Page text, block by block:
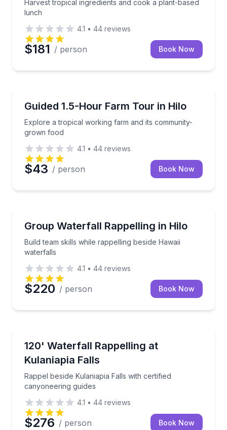
Harvest tropical ingredients and cook a plant-based
lunch
4.1 • 44 reviews
$181 / person Book Now
Guided 1.5-Hour Farm Tour in Hilo
Explore a tropical working farm and its community-
grown food
Explore a tropical working farm and its community-
4.1 • 44 reviews
$43 / person Book Now
Group Waterfall Rappelling in Hilo
Build team skills while rappelling beside Hawaii
waterfalls
Build team skills while rappelling beside Hawaii
4.1 • 44 reviews
$220 / person Book Now
120' Waterfall Rappelling at
Kulaniapia Falls
Rappel beside Kulaniapia Falls with certified
canyoneering guides
Rappel beside Kulaniapia Falls with certified
4.1 • 44 reviews
$276 / person Book Now